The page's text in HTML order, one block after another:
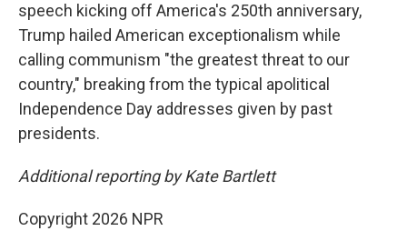
speech kicking off America's 250th anniversary,
Trump hailed American exceptionalism while
calling communism "the greatest threat to our
country," breaking from the typical apolitical
Independence Day addresses given by past
presidents.
Additional reporting by Kate Bartlett
Copyright 2026 NPR